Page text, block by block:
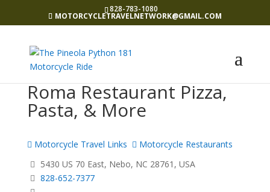
828-783-1080
MOTORCYCLETRAVELNETWORK@GMAIL.COM
Roma Restaurant Pizza,
Pasta, & More
Motorcycle Travel Links
Motorcycle Restaurants
5430 US 70 East, Nebo, NC 28761, USA
828-652-7377